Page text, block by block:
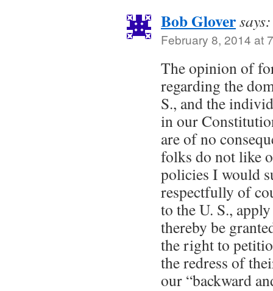
Bob Gloversays:
February 8, 2014 at
The opinion of
regarding the
S., and the
in our
are of no
folks do not like
policies I would
respectfully of
to the U. S.,
thereby be
the right to
the redress of
our “backward